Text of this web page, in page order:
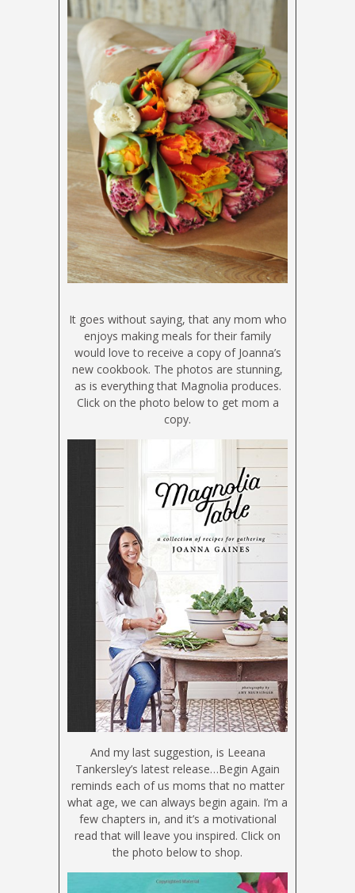
It goes without saying, that any mom who
enjoys making meals for their family
would love to receive a copy of Joanna’s
new cookbook. The photos are stunning,
as is everything that Magnolia produces.
Click on the photo below to get mom a
copy.
And my last suggestion, is Leeana
Tankersley’s latest release…Begin Again
reminds each of us moms that no matter
what age, we can always begin again. I’m a
few chapters in, and it’s a motivational
read that will leave you inspired. Click on
the photo below to shop.